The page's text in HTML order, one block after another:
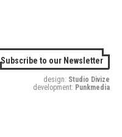
Subscribe to our Newsletter
design: Studio Divize
development: Punkmedia